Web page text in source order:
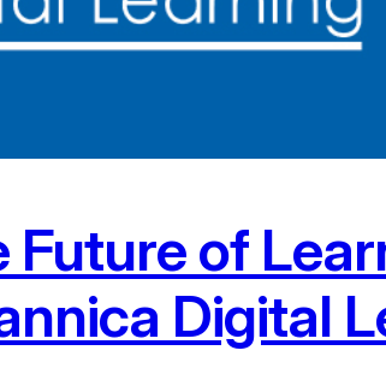
Future of
Digital